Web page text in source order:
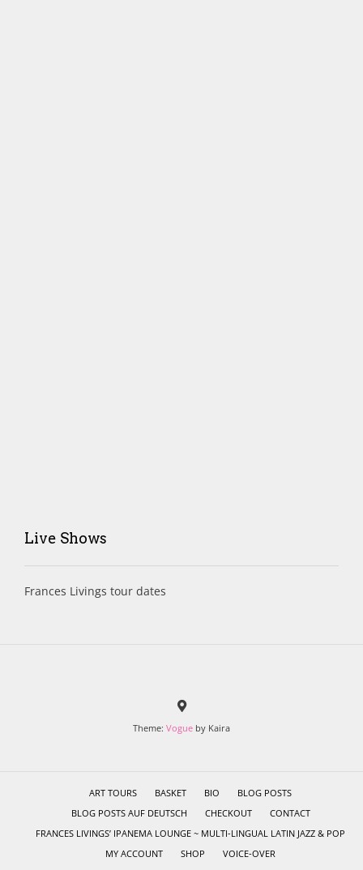
Live Shows
Frances Livings tour dates
Theme: Vogue by Kaira
ART TOURS BASKET BIO
BLOG POSTS
BLOG POSTS AUF DEUTSCH
CHECKOUT
CONTACT
FRANCES LIVINGS’ IPANEMA LOUNGE ~ MULTI-LINGUAL LATIN JAZZ & POP
MY ACCOUNT
SHOP
VOICE-OVER